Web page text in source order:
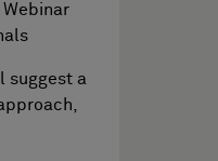
Webinar
suggest a